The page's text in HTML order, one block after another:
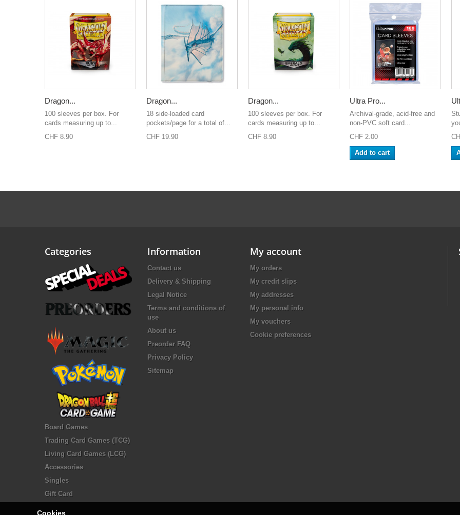
Dragon...
100 sleeves per box. For
cards measuring up to...
CHF 8.90
Dragon...
18 side-loaded card
pockets/page for a total of...
CHF 19.90
Dragon...
100 sleeves per box. For
cards measuring up to...
CHF 8.90
Ultra Pro...
Archival-grade, acid-free and
non-PVC soft card...
CHF 2.00
Add to cart
Categories
Board Games
Trading Card Games (TCG)
Living Card Games (LCG)
Accessories
Singles
Gift Card
Information
Contact us
Delivery & Shipping
Legal Notice
Terms and conditions of
use
About us
Preorder FAQ
Privacy Policy
Sitemap
My account
My orders
My credit slips
My addresses
My personal info
My vouchers
Cookie preferences
Cookies